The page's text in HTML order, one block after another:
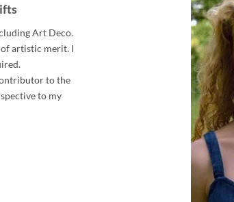
Art Deco.
artistic merit. I
to the
to my